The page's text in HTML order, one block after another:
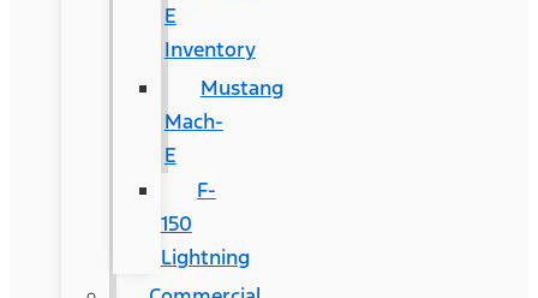
E
Inventory
Mustang
Mach-
E
F-
150
Lightning